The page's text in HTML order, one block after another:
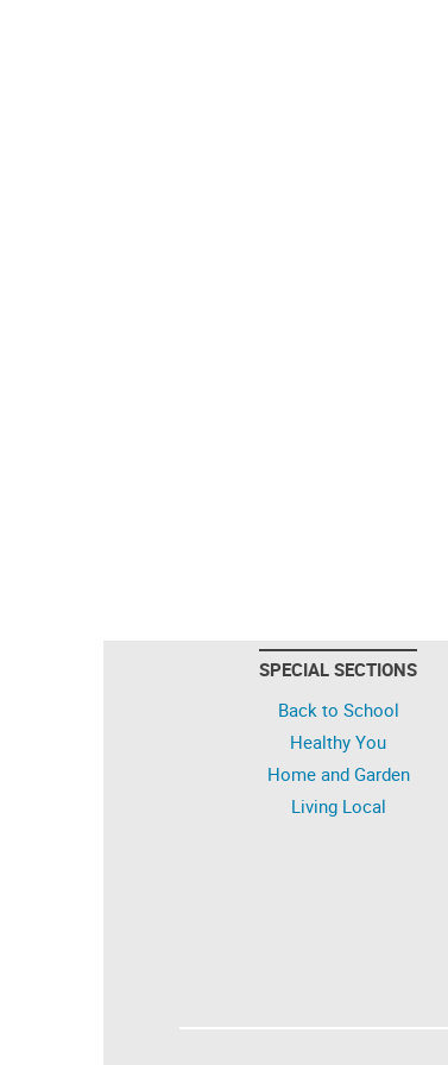
SPECIAL SECTIONS
Back to School
Healthy You
Home and Garden
Living Local